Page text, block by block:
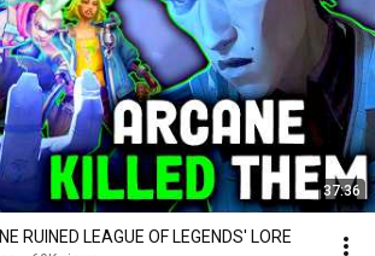
37:36
RUINED LEAGUE OF LEGENDS' LORE